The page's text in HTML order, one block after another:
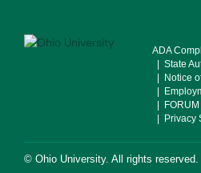
ADA
| State
| Notice
|
| FORUM
| Privacy
© Ohio University. All rights reserved.